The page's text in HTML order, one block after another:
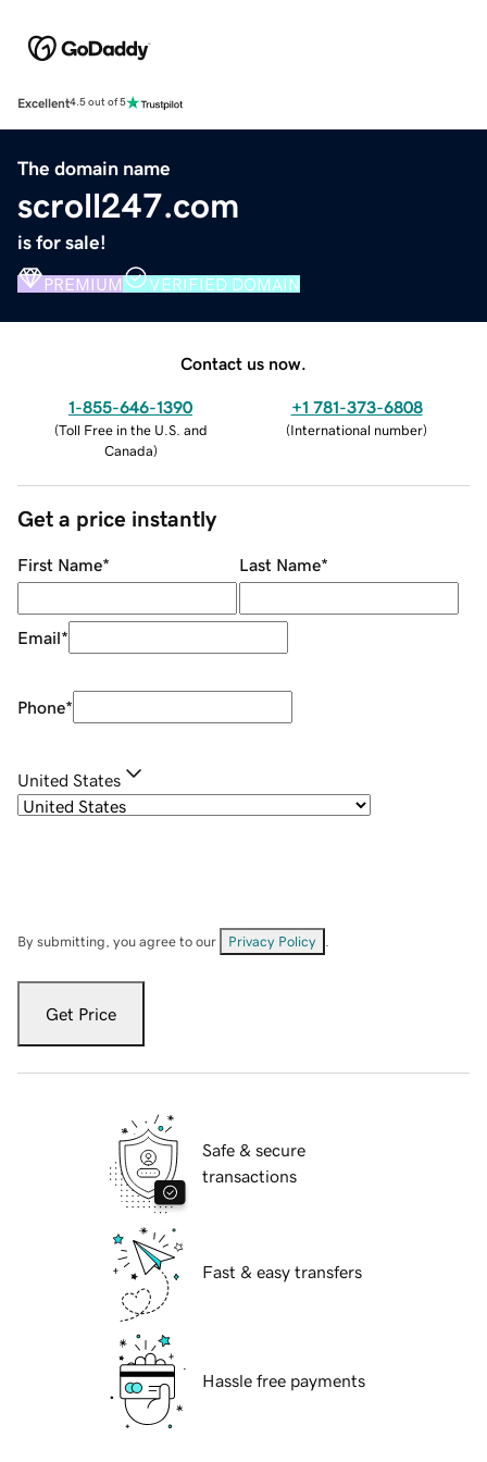
Excellent4.5 out of 5
The domain name
scroll247.com
is for sale!
PREMIUM VERIFIED DOMAIN
Contact us now.
1-855-646-1390
(Toll Free in the U.S. and
Canada)
+1 781-373-6808
(International number)
Get a price instantly
First Name* Last Name*
Email*
Phone*
United States
By submitting, you agree to our Privacy Policy
Get Price
Safe & secure
transactions
Fast & easy transfers
Hassle free payments